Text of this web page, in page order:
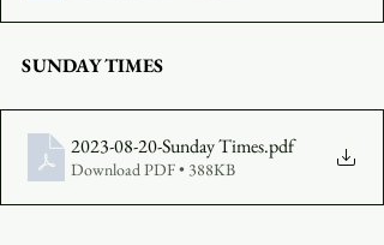
SUNDAY TIMES
2023-08-20-Sunday Times.pdf
Download PDF • 388KB